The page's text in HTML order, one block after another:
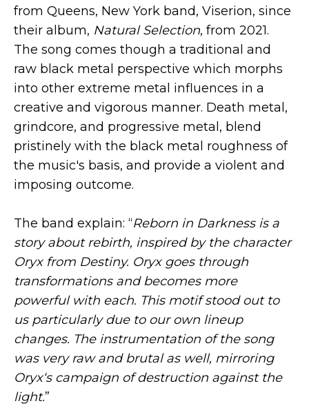
from Queens, New York band, Viserion, since
their album, Natural Selection, from 2021.
The song comes though a traditional and
raw black metal perspective which morphs
into other extreme metal influences in a
creative and vigorous manner. Death metal,
grindcore, and progressive metal, blend
pristinely with the black metal roughness of
the music's basis, and provide a violent and
imposing outcome.
The band explain: “Reborn in Darkness is a
story about rebirth, inspired by the character
Oryx from Destiny. Oryx goes through
transformations and becomes more
powerful with each. This motif stood out to
us particularly due to our own lineup
changes. The instrumentation of the song
was very raw and brutal as well, mirroring
Oryx‘s campaign of destruction against the
light.”